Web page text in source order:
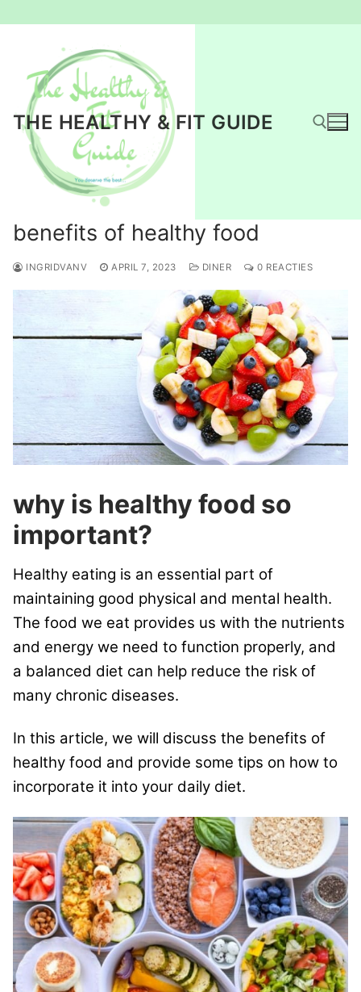
inhoud
THE HEALTHY & FIT GUIDE
benefits of healthy food
INGRIDVANV APRIL 7, 2023 DINER 0 REACTIES
why is healthy food so
important?
Healthy eating is an essential part of
maintaining good physical and mental health.
The food we eat provides us with the nutrients
and energy we need to function properly, and
a balanced diet can help reduce the risk of
many chronic diseases.
In this article, we will discuss the benefits of
healthy food and provide some tips on how to
incorporate it into your daily diet.